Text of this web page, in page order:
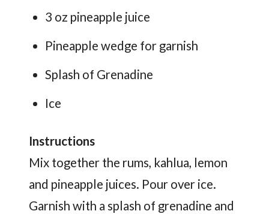
3 oz pineapple juice
Pineapple wedge for garnish
Splash of Grenadine
Ice
Instructions
Mix together the rums, kahlua, lemon
and pineapple juices. Pour over ice.
Garnish with a splash of grenadine and